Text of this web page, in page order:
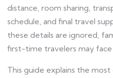
distance, room sharing,
schedule, and final travel
these details are ignored,
first-time travelers may face
This guide explains the